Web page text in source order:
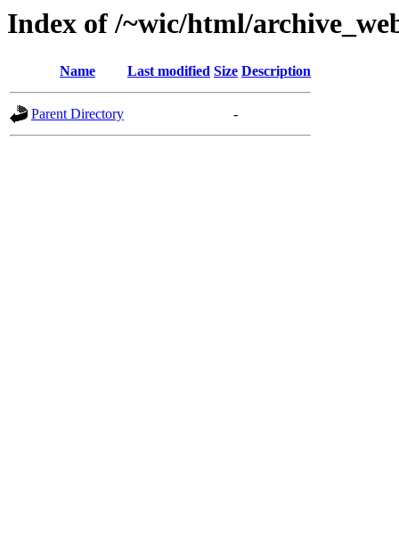
Index of /~wic/html/
Name Last modified Size Description
Parent Directory -